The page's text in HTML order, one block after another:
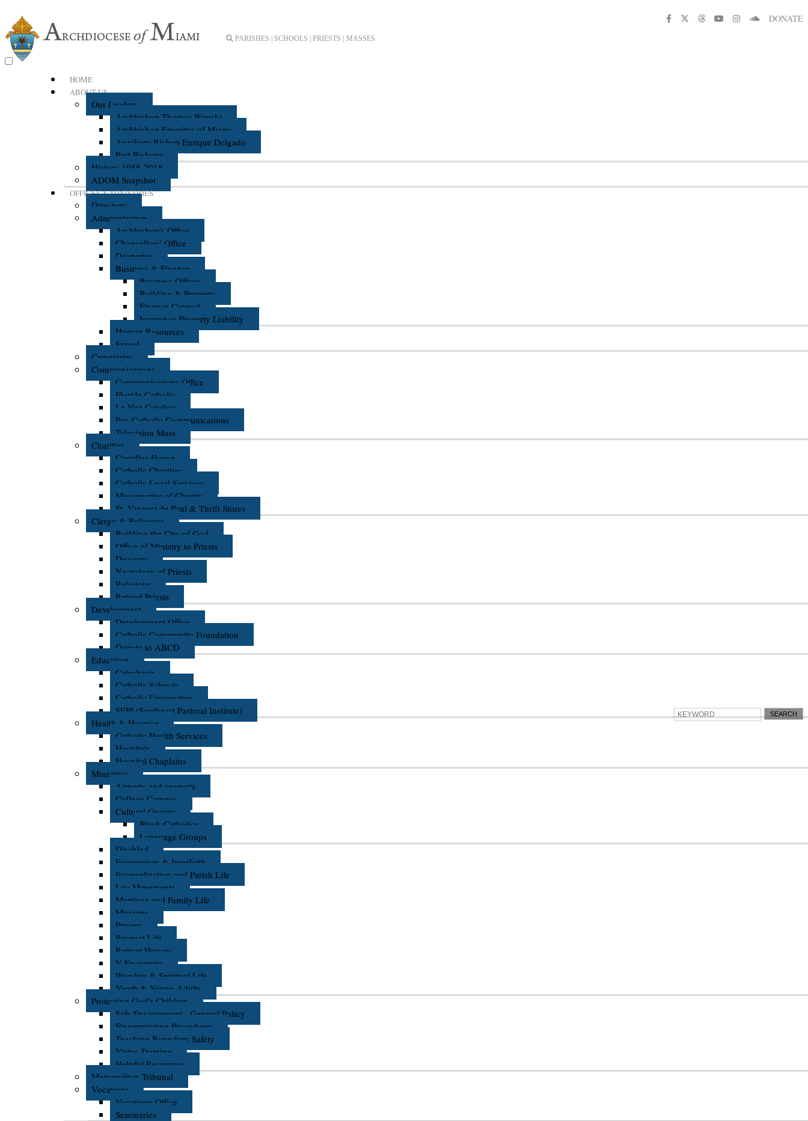
PARISHES | SCHOOLS | PRIESTS | MASSES
HOME
ABOUT US
Our Leaders
Archbishop Thomas Wenski
Archbishop Emeritus of Miami
Auxiliary Bishop Enrique Delgado
Past Bishops
History 1958-2018
ADOM Snapshot
OFFICES & MINISTRIES
Directory
Administration
Archbishop's Office
Chancellors' Office
Deaneries
Business & Finance
Business Offices
Building & Property
Finance Council
Insurance Property Liability
Human Resources
Synod
Cemeteries
Communications
Communications Office
Florida Catholic
La Voz Catolica
Pax Catholic Communications
Television Mass
Charities
Camillus House
Catholic Charities
Catholic Legal Services
Missionaries of Charity
St. Vincent de Paul & Thrift Stores
Clergy & Religious
Building the City of God
Office of Ministry to Priests
Deacons
Necrology of Priests
Religious
Retired Priests
Development
Development Office
Catholic Community Foundation
Donate to ABCD
Education
Catechesis
Catholic Schools
Catholic Universities
SEPI (Southeast Pastoral Institute)
Health & Hospice
Catholic Health Services
Hospitals
Hospital Chaplains
Ministries
Airports and seaports
College Campus
Cultural Groups
Black Catholics
Language Groups
Disabled
Ecumenism & Interfaith
Evangelization and Parish Life
Lay Movements
Marriage and Family Life
Missions
Prisons
Respect Life
Retreat Houses
V Encuentro
Worship & Spiritual Life
Youth & Young Adults
Protecting God's Children
Safe Environment - General Policy
Fingerprinting Procedures
Teaching Boundary Safety
Virtus Training
Helpful Resources
Metropolitan Tribunal
Vocations
Vocations Office
Seminaries
DONATE